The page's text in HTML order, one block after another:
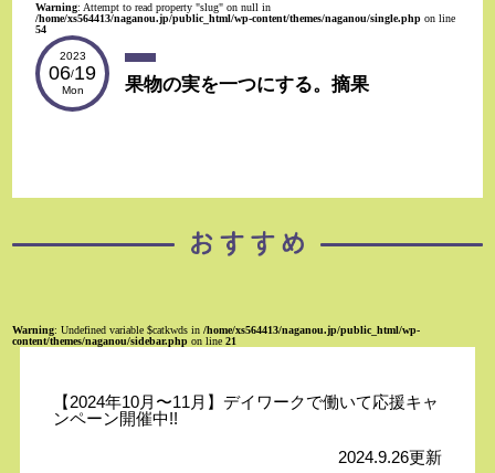
Warning: Attempt to read property "slug" on null in
/home/xs564413/naganou.jp/public_html/wp-content/themes/naganou/single.php on line
54
2023
06/19
Mon 果物の実を一つにする。摘果
Warning: Undefined variable $catkwds in/home/xs564413/naganou.jp/public_html/wp-
content/themes/naganou/sidebar.php on line21
【2024年10月〜11月】デイワークで働いて応援キャ
ンペーン開催中!!
2024.9.26更新